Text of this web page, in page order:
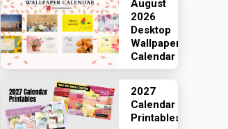
August
2026
Desktop
Wallpaper
Calendar
2027
Calendar
Printables